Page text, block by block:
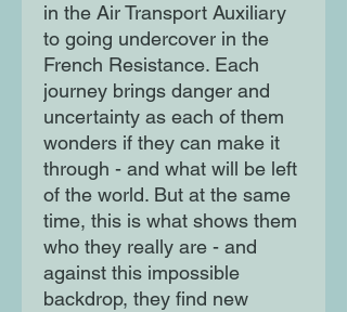
in the Air Transport Auxiliary
to going undercover in the
French Resistance. Each
journey brings danger and
uncertainty as each of them
wonders if they can make it
through - and what will be left
of the world. But at the same
time, this is what shows them
who they really are - and
against this impossible
backdrop, they find new